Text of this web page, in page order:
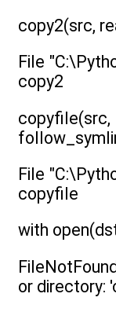
copy2(src,
File
copy2
File
copyfile
with
or directory: